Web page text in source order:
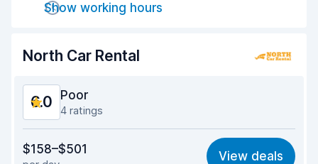
Drop-off speed
Show working hours
North Car Rental
6.0 Poor
4 ratings
4.3
$158–$501 View deals